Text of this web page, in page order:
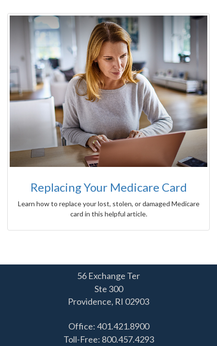
Replacing Your Medicare Card
Learn how to replace your lost, stolen, or damaged Medicare
card in this helpful article.
56 Exchange Ter
Ste 300
Providence, RI 02903
Office: 401.421.8900
Toll-Free: 800.457.4293